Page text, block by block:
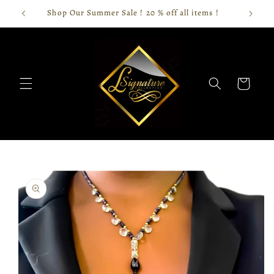
Skip toShop Our Summer Sale ! 20 % off all items !
Cart
product
information